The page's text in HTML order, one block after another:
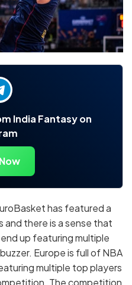
India Fantasy on
has featured a
there is a sense that
up featuring multiple
Europe is full of NBA
multiple top players
The competition